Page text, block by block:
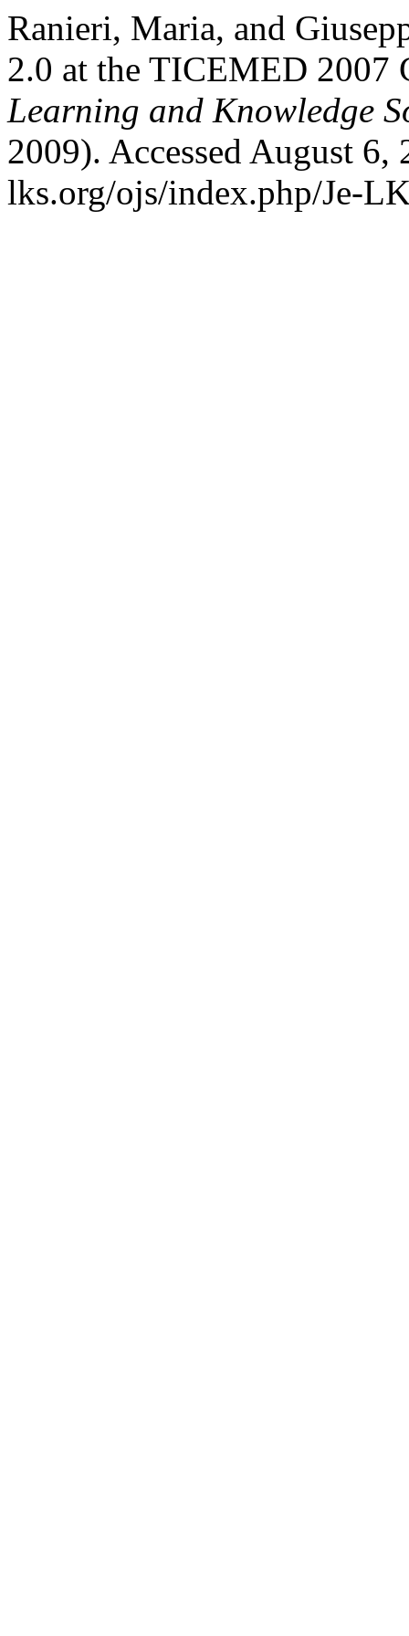
Ranieri, Maria, and
2.0 at the TICEMED 2007
Learning and Knowledge
2009). Accessed August
lks.org/ojs/index.php/Je-